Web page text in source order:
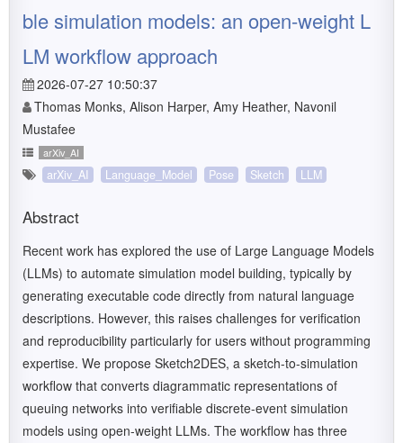
ble simulation models: an open-weight L
LM workflow approach
2026-07-27 10:50:37
Thomas Monks, Alison Harper, Amy Heather, Navonil
Mustafee
arXiv_AI
arXiv_AI Language_Model Pose Sketch LLM
Abstract
Recent work has explored the use of Large Language Models
(LLMs) to automate simulation model building, typically by
generating executable code directly from natural language
descriptions. However, this raises challenges for verification
and reproducibility particularly for users without programming
expertise. We propose Sketch2DES, a sketch-to-simulation
workflow that converts diagrammatic representations of
queuing networks into verifiable discrete-event simulation
models using open-weight LLMs. The workflow has three